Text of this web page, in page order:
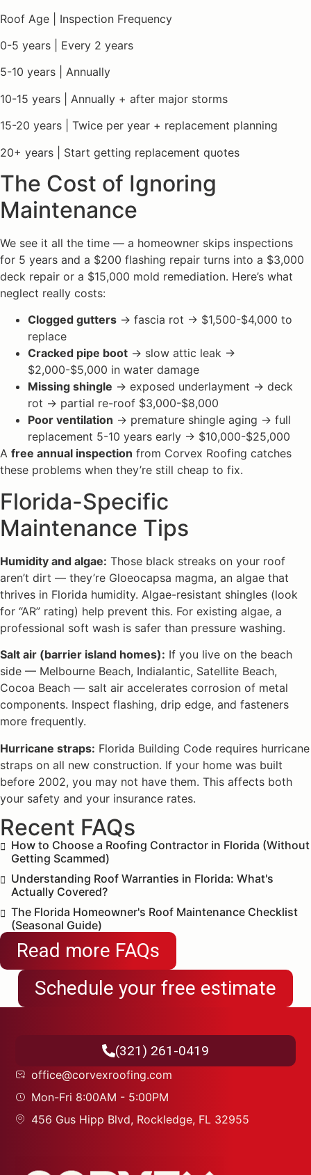
Roof Age | Inspection Frequency
0-5 years | Every 2 years
5-10 years | Annually
10-15 years | Annually + after major storms
15-20 years | Twice per year + replacement planning
20+ years | Start getting replacement quotes
The Cost of Ignoring
Maintenance
We see it all the time — a homeowner skips inspections
for 5 years and a $200 flashing repair turns into a $3,000
deck repair or a $15,000 mold remediation. Here’s what
neglect really costs:
Clogged gutters → fascia rot → $1,500-$4,000 to
replace
Cracked pipe boot → slow attic leak →
$2,000-$5,000 in water damage
Missing shingle → exposed underlayment → deck
rot → partial re-roof $3,000-$8,000
Poor ventilation → premature shingle aging → full
replacement 5-10 years early → $10,000-$25,000
A free annual inspection from Corvex Roofing catches
these problems when they’re still cheap to fix.
Florida-Specific
Maintenance Tips
Humidity and algae: Those black streaks on your roof
aren’t dirt — they’re Gloeocapsa magma, an algae that
thrives in Florida humidity. Algae-resistant shingles (look
for “AR” rating) help prevent this. For existing algae, a
professional soft wash is safer than pressure washing.
Salt air (barrier island homes): If you live on the beach
side — Melbourne Beach, Indialantic, Satellite Beach,
Cocoa Beach — salt air accelerates corrosion of metal
components. Inspect flashing, drip edge, and fasteners
more frequently.
Hurricane straps: Florida Building Code requires hurricane
straps on all new construction. If your home was built
before 2002, you may not have them. This affects both
your safety and your insurance rates.
Recent FAQs
How to Choose a Roofing Contractor in Florida (Without
Getting Scammed)
Understanding Roof Warranties in Florida: What's
Actually Covered?
The Florida Homeowner's Roof Maintenance Checklist
(Seasonal Guide)
Read more FAQs
Schedule your free estimate
(321) 261-0419
office@corvexroofing.com
Mon-Fri 8:00AM - 5:00PM
456 Gus Hipp Blvd, Rockledge, FL 32955